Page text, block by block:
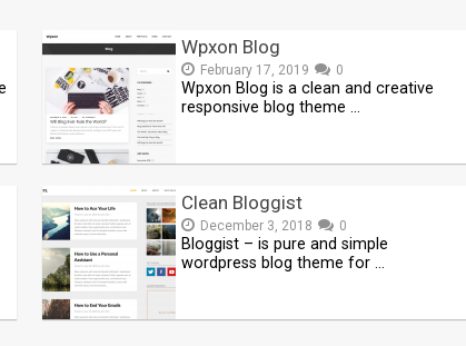
Wpxon Blog
February 17, 2019 0
Wpxon Blog is a clean and creative
responsive blog theme …
Clean Bloggist
December 3, 2018 0
Bloggist – is pure and simple
wordpress blog theme for …